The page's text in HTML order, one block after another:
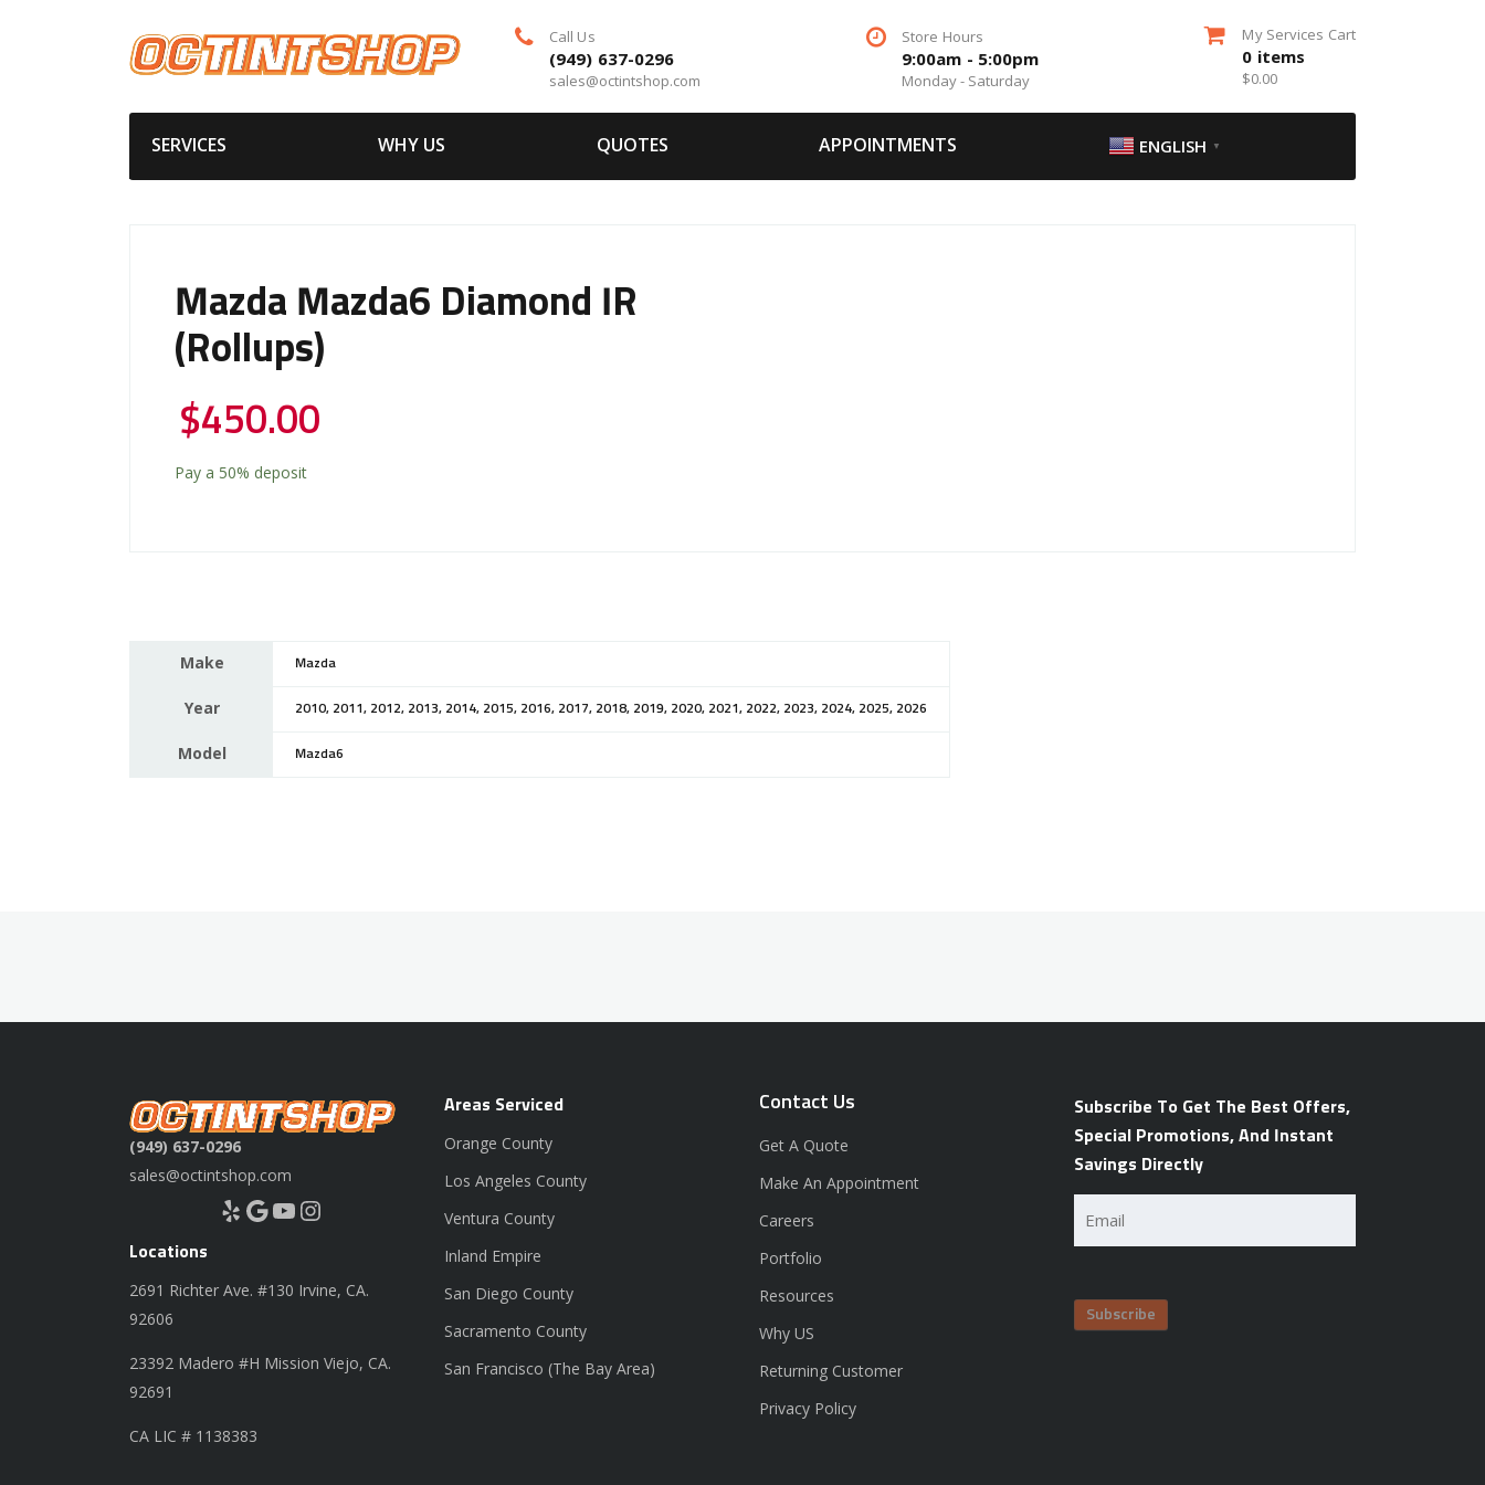
Call Us
(949) 637-0296
sales@octintshop.com
Store Hours
9:00am - 5:00pm
Monday - Saturday
My Services Cart
0 items
$0.00
SERVICES WHY US QUOTES APPOINTMENTS ENGLISH ▼
Mazda Mazda6 Diamond IR
(Rollups)
$450.00
Pay a 50% deposit
Make Mazda
Year 2010, 2011, 2012, 2013, 2014, 2015, 2016, 2017, 2018, 2019, 2020, 2021, 2022, 2023, 2024, 2025, 2026
Model Mazda6
(949) 637-0296
sales@octintshop.com
Yelp Google YouTube Instagram
Locations
2691 Richter Ave. #130 Irvine, CA.
92606
23392 Madero #H Mission Viejo, CA.
92691
CA LIC # 1138383
Areas Serviced
Orange County
Los Angeles County
Ventura County
Inland Empire
San Diego County
Sacramento County
San Francisco (The Bay Area)
Contact Us
Get A Quote
Make An Appointment
Careers
Portfolio
Resources
Why US
Returning Customer
Privacy Policy
Subscribe To Get The Best Offers,
Special Promotions, And Instant
Savings Directly